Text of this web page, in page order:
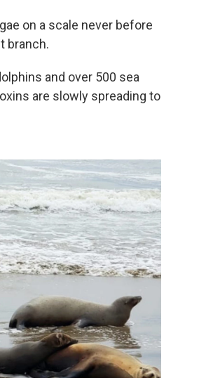
on a scale never before
branch.
and over 500 sea
are slowly spreading to